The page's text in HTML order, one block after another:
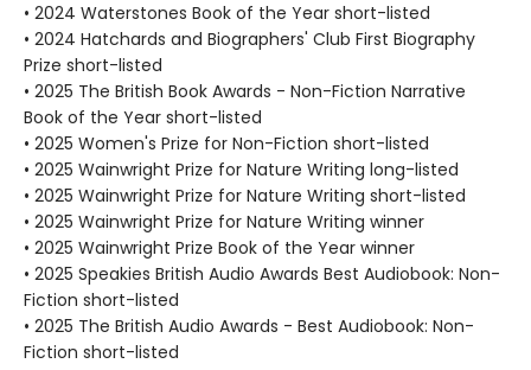
• 2024 Waterstones Book of the Year short-listed
• 2024 Hatchards and Biographers' Club First Biography
Prize short-listed
• 2025 The British Book Awards - Non-Fiction Narrative
Book of the Year short-listed
• 2025 Women's Prize for Non-Fiction short-listed
• 2025 Wainwright Prize for Nature Writing long-listed
• 2025 Wainwright Prize for Nature Writing short-listed
• 2025 Wainwright Prize for Nature Writing winner
• 2025 Wainwright Prize Book of the Year winner
• 2025 Speakies British Audio Awards Best Audiobook: Non-
Fiction short-listed
• 2025 The British Audio Awards - Best Audiobook: Non-
Fiction short-listed